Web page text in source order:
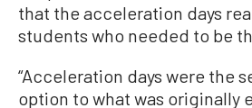
that the acceleration days
students who needed to be
“Acceleration days were the
option to what was originally